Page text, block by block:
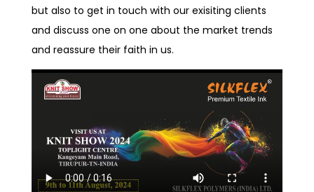
but also to get in touch with our exisiting clients
and discuss one on one about the market trends
and reassure their faith in us.